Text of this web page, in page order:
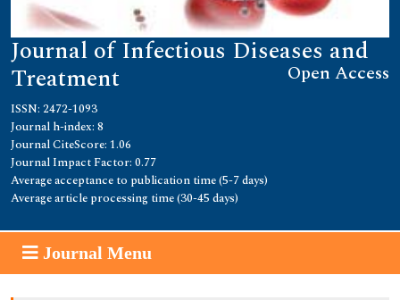
Journal of Infectious Diseases and
Treatment Open Access
ISSN: 2472-1093
Journal h-index: 8
Journal CiteScore: 1.06
Journal Impact Factor: 0.77
Average acceptance to publication time (5-7 days)
Average article processing time (30-45 days)
Journal Menu